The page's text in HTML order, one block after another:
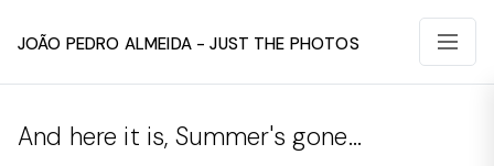
João Pedro Almeida - Just The Photos
And here it is, Summer's gone...